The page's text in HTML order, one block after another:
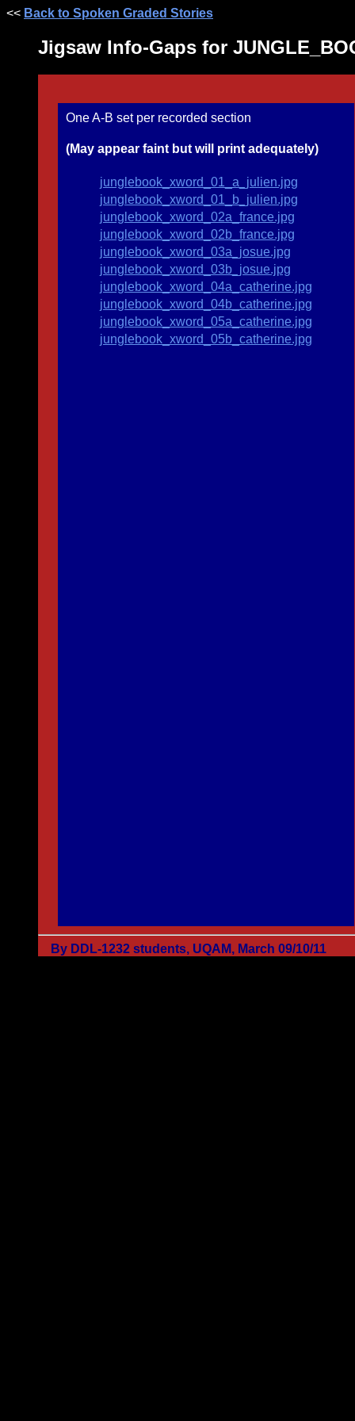
<< Back to Spoken Graded Stories
Jigsaw Info-Gaps for
One A-B set per recorded section
(May appear faint but will print adequately)
junglebook_xword_01_a_julien.jpg
junglebook_xword_01_b_julien.jpg
junglebook_xword_02a_france.jpg
junglebook_xword_02b_france.jpg
junglebook_xword_03a_josue.jpg
junglebook_xword_03b_josue.jpg
junglebook_xword_04a_catherine.jpg
junglebook_xword_04b_catherine.jpg
junglebook_xword_05a_catherine.jpg
junglebook_xword_05b_catherine.jpg
By DDL-1232 students, UQAM, March 09/10/11